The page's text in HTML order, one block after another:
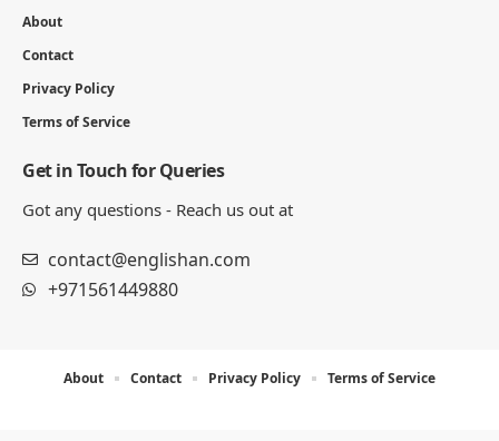
About
Contact
Privacy Policy
Terms of Service
Get in Touch for Queries
Got any questions - Reach us out at
contact@englishan.com
+971561449880
About Contact Privacy Policy Terms of Service